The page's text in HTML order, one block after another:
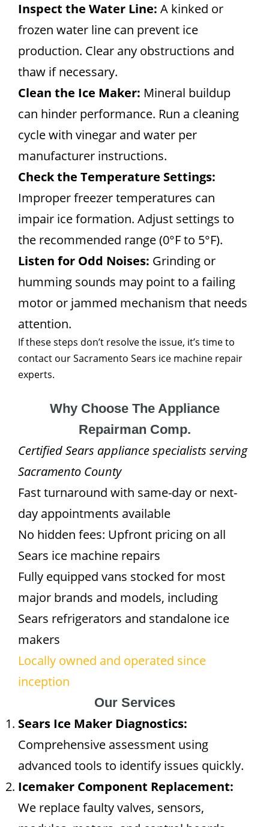
Inspect the Water Line: A kinked or
frozen water line can prevent ice
production. Clear any obstructions and
thaw if necessary.
Clean the Ice Maker: Mineral buildup
can hinder performance. Run a cleaning
cycle with vinegar and water per
manufacturer instructions.
Check the Temperature Settings:
Improper freezer temperatures can
impair ice formation. Adjust settings to
the recommended range (0°F to 5°F).
Listen for Odd Noises: Grinding or
humming sounds may point to a failing
motor or jammed mechanism that needs
attention.
If these steps don’t resolve the issue, it’s time to
contact our Sacramento Sears ice machine repair
experts.
Why Choose The Appliance
Repairman Comp.
Certified Sears appliance specialists serving
Sacramento County
Fast turnaround with same-day or next-
day appointments available
No hidden fees: Upfront pricing on all
Sears ice machine repairs
Fully equipped vans stocked for most
major brands and models, including
Sears refrigerators and standalone ice
makers
Locally owned and operated since
inception
Our Services
Sears Ice Maker Diagnostics:
Comprehensive assessment using
advanced tools to identify issues quickly.
Icemaker Component Replacement:
We replace faulty valves, sensors,